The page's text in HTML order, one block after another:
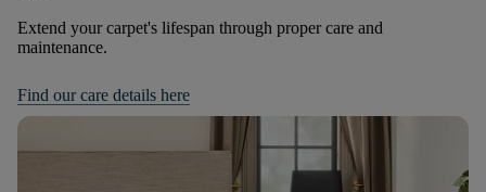
Extend your carpet's lifespan through proper care and
maintenance.
Find our care details here